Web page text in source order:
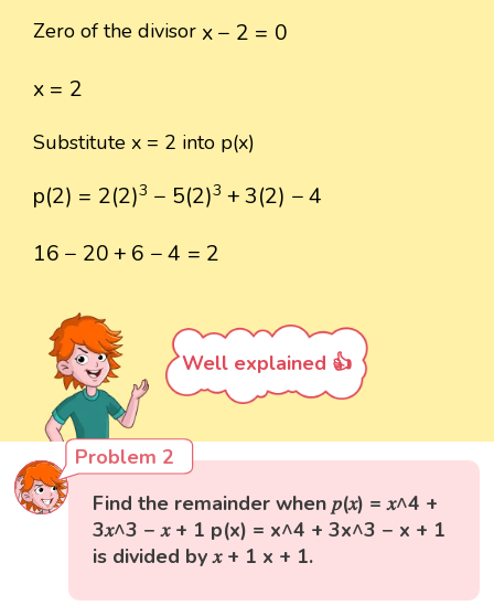
Zero of the divisor x− 2 = 0
x −2= 0
x = 2
x =2
Substitute x = 2 into p(x)
p(2) = 2(2)3 − 5(2)3 +3(2) −4
p(2) (2)3− 2)3+ 3( 2)−4
16 − 20+ 6 −4 = 2
16 20+ 6 −4 2
Well explained 👍
Problem 2
Find the remainder when 𝑝(𝑥) = 𝑥^4 +
3𝑥^3 − 𝑥 + 1 p(x) = x^4 + 3x^3 − x + 1
is divided by 𝑥 + 1 x + 1.